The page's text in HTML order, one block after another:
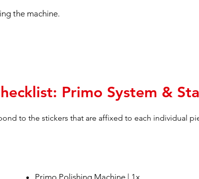
the machine.
Primo System &
to the stickers that are affixed to each individual